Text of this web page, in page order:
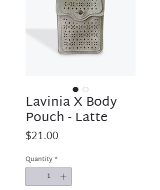
Lavinia X Body
Pouch - Latte
$21.00
Quantity*